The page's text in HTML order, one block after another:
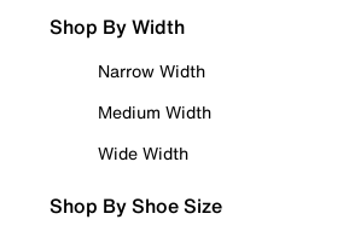
Shop By Width
Narrow Width
Medium Width
Wide Width
Shop By Shoe Size